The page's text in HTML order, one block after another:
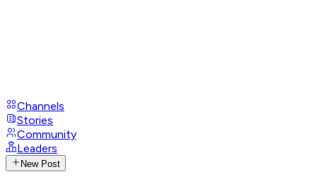
Channels
Stories
Community
Leaders
New Post